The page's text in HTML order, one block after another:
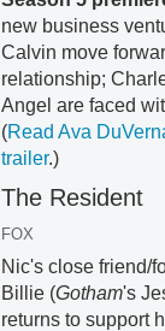
new business
Calvin move
relationship;
Angel are faced
(Read Ava
trailer.)
The Resident
FOX
Nic's close friend/
Billie (Gotham's
returns to support